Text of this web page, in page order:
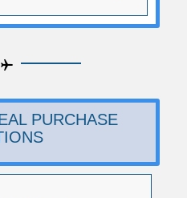
PURCHASE